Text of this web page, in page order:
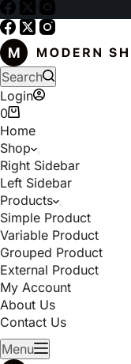
Search
Login
0
Home
Shop
Right Sidebar
Left Sidebar
Products
Simple Product
Variable Product
Grouped Product
External Product
My Account
About Us
Contact Us
Menu